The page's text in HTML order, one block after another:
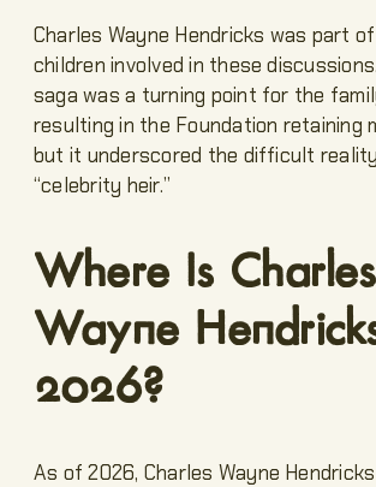
Charles Wayne Hendricks was part
children involved in these
saga was a turning point for the
resulting in the Foundation retaining
but it underscored the difficult
“celebrity heir.”
Where Is Charles
Wayne
2026?
As of 2026, Charles Wayne